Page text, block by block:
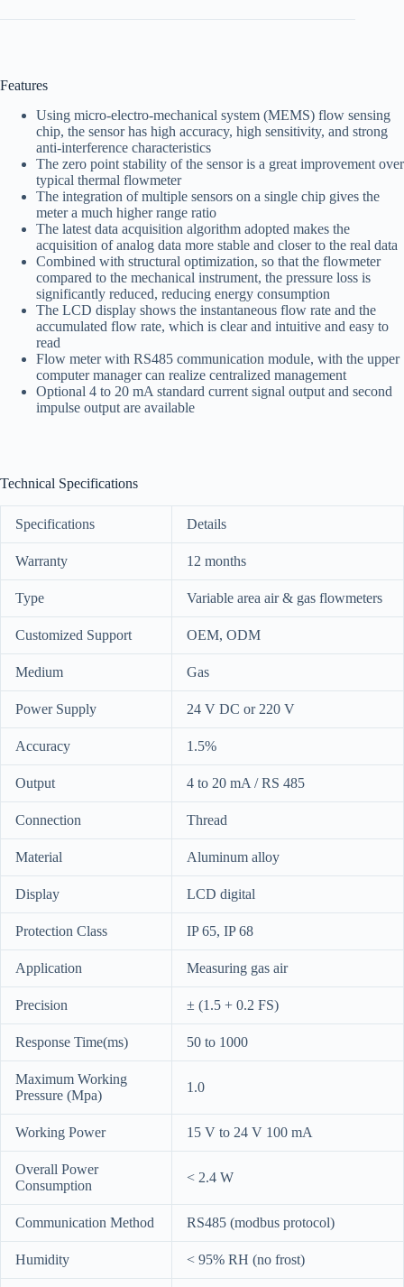
Features
Using micro-electro-mechanical system (MEMS) flow sensing
chip, the sensor has high accuracy, high sensitivity, and strong
anti-interference characteristics
The zero point stability of the sensor is a great improvement over
typical thermal flowmeter
The integration of multiple sensors on a single chip gives the
meter a much higher range ratio
The latest data acquisition algorithm adopted makes the
acquisition of analog data more stable and closer to the real data
Combined with structural optimization, so that the flowmeter
compared to the mechanical instrument, the pressure loss is
significantly reduced, reducing energy consumption
The LCD display shows the instantaneous flow rate and the
accumulated flow rate, which is clear and intuitive and easy to
read
Flow meter with RS485 communication module, with the upper
computer manager can realize centralized management
Optional 4 to 20 mA standard current signal output and second
impulse output are available
Technical Specifications
Specifications Details
Warranty 12 months
Type Variable area air & gas flowmeters
Customized Support OEM, ODM
Medium Gas
Power Supply 24 V DC or 220 V
Accuracy 1.5%
Output 4 to 20 mA / RS 485
Connection Thread
Material Aluminum alloy
Display LCD digital
Protection Class IP 65, IP 68
Application Measuring gas air
Precision ± (1.5 + 0.2 FS)
Response Time(ms) 50 to 1000
Maximum Working
Pressure (Mpa)
1.0
Working Power 15 V to 24 V 100 mA
Overall Power
Consumption
< 2.4 W
Communication Method RS485 (modbus protocol)
Humidity < 95% RH (no frost)